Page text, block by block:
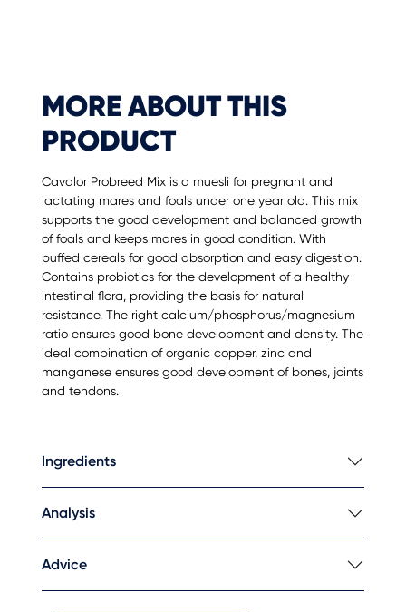
MORE ABOUT THIS
PRODUCT
Cavalor Probreed Mix is a muesli for pregnant and
lactating mares and foals under one year old. This mix
supports the good development and balanced growth
of foals and keeps mares in good condition. With
puffed cereals for good absorption and easy digestion.
Contains probiotics for the development of a healthy
intestinal flora, providing the basis for natural
resistance. The right calcium/phosphorus/magnesium
ratio ensures good bone development and density. The
ideal combination of organic copper, zinc and
manganese ensures good development of bones, joints
and tendons.
Ingredients
Analysis
Advice